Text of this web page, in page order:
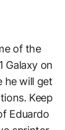
of the
Galaxy on
he will get
Keep
Eduardo